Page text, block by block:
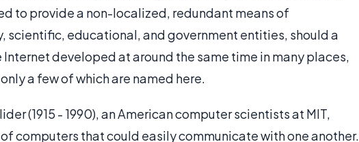
to provide a non-localized, redundant means of
scientific, educational, and government entities, should a
developed at around the same time in many places,
a few of which are named here.
(1915 - 1990), an American computer scientists at MIT,
computers that could easily communicate with one another.